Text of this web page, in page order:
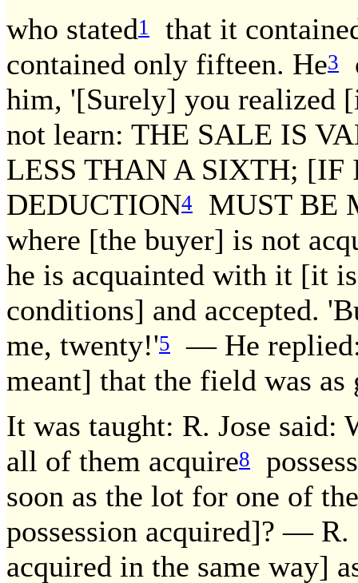
who stated1
that it
contained only fifteen. He3
him, '[Surely] you realized
not learn: THE SALE IS
LESS THAN A SIXTH;
DEDUCTION4
MUST BE
where [the buyer] is not
he is acquainted with it [it
conditions] and accepted.
me, twenty!'5
— He
meant] that the field was as
It was taught: R. Jose said:
all of them acquire8
soon as the lot for one of
possession acquired]? — R.
acquired in the same way]